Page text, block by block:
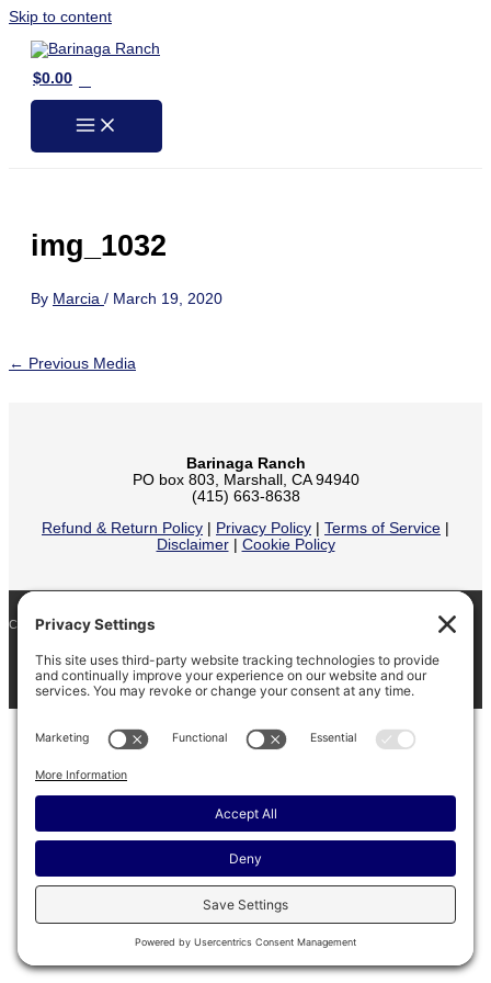
Skip to content
$0.00
img_1032
By Marcia / March 19, 2020
← Previous Media
Barinaga Ranch
PO box 803, Marshall, CA 94940
(415) 663-8638
Refund & Return Policy
Privacy Policy Terms of Service
Disclaimer| Cookie Policy
COPYRIGHT © 2026
BARINAGA RANCH • FACEBOOK